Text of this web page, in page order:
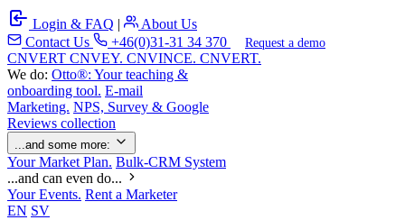
Login & FAQ |
About Us
Contact Us
+46(0)31-31 34 370 Request a demo
CNVERT CNVEY. CNVINCE. CNVERT.
We do: Otto®: Your teaching &
onboarding tool. E-mail
Marketing. NPS, Survey & Google
Reviews collection
...and some more:
Your Market Plan. Bulk-CRM System
...and can even do...
Your Events. Rent a Marketer
EN SV